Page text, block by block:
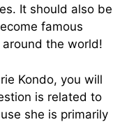
It should also be
famous
the world!
Kondo, you will
is related to
she is primarily